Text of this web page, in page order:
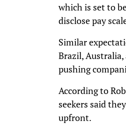
which is set to
disclose pay
Similar
Brazil, Australia,
pushing
According to
seekers said
upfront.